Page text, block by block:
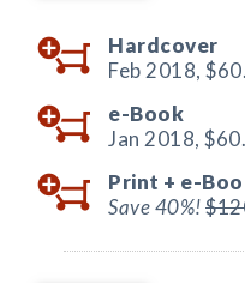
Hardcover
Feb 2018,
e-Book
Jan 2018,
Print + e-
Save 40%!